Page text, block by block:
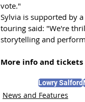
vote."
Sylvia is supported by
touring said: "We're
storytelling and
More info and tickets
Lowry Salford
News and Features